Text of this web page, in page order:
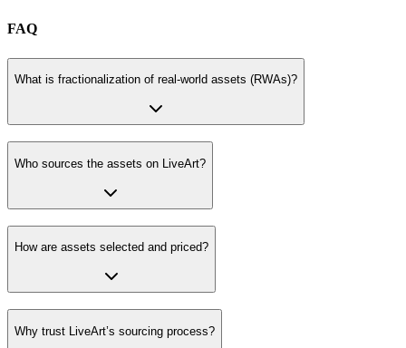
FAQ
What is fractionalization of real-world assets (RWAs)?
Who sources the assets on LiveArt?
How are assets selected and priced?
Why trust LiveArt’s sourcing process?